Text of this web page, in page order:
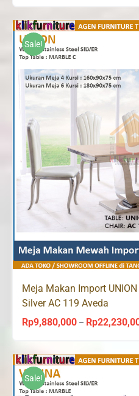
Sale!
Meja Makan Import
Silver AC 119 Aveda
Rp9,880,000 – Rp
Sale!